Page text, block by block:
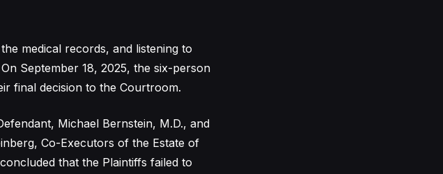
medical records, and listening to
September 18, 2025, the six-person
final decision to the Courtroom.
Michael Bernstein, M.D., and
Co-Executors of the Estate of
that the Plaintiffs failed to